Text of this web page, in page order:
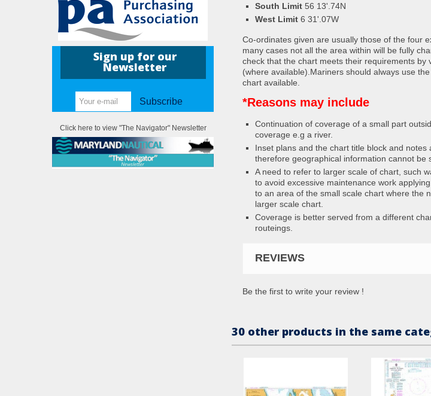
Sign up for our
Newsletter
Subscribe
Click here to view "The Navigator" Newsletter
South Limit 56 13'.74N
West Limit 6 31'.07W
Co-ordinates given are usually those of the four
many cases not all the area within will be fully
check that the chart meets their requirements by
(where available).Mariners should always use
chart available.
*Reasons may include
Continuation of coverage of a small part
coverage e.g a river.
Inset plans and the chart title block and notes
therefore geographical information cannot be
A need to refer to larger scale of chart, such
to avoid excessive maintenance work
to an area of the small scale chart where the
larger scale chart.
Coverage is better served from a different
routeings.
REVIEWS
Be the first to write your review !
30 other products in the same